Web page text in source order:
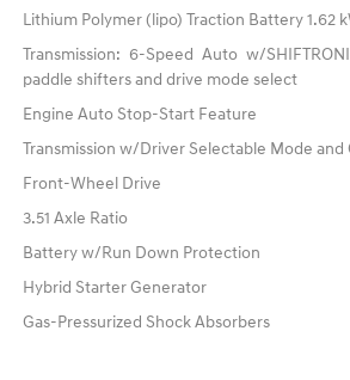
Lithium Polymer (lipo) Traction Battery 1.62
Transmission: 6-Speed Auto w/
paddle shifters and drive mode select
Engine Auto Stop-Start Feature
Transmission w/Driver Selectable Mode and
Front-Wheel Drive
3.51 Axle Ratio
Battery w/Run Down Protection
Hybrid Starter Generator
Gas-Pressurized Shock Absorbers